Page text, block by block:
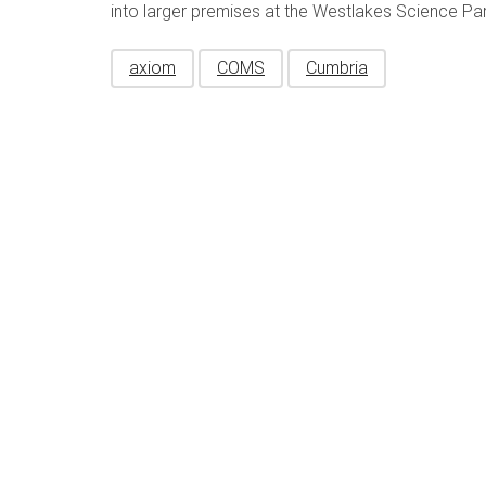
into larger premises at the Westlakes Science
axiom COMS Cumbria